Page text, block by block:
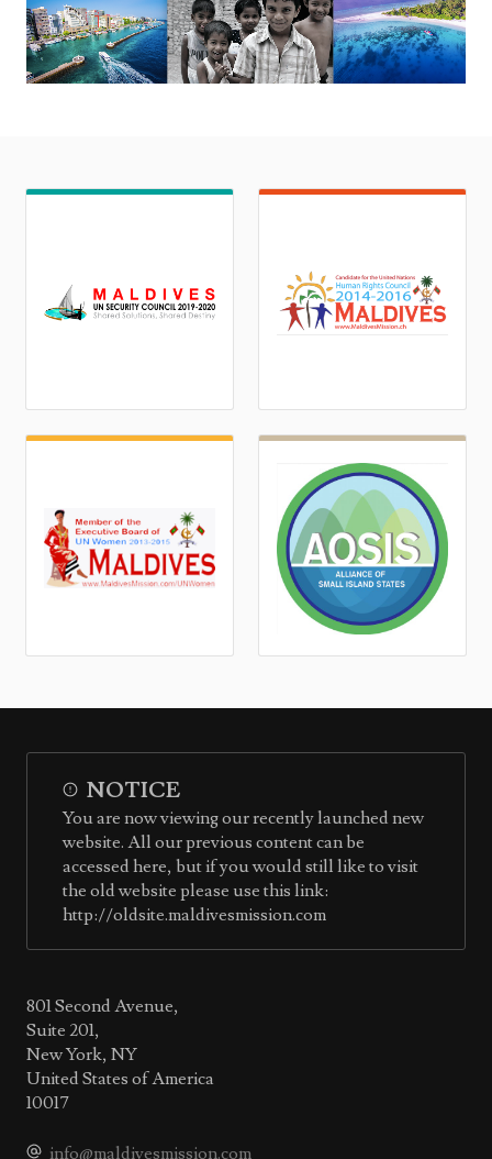
NOTICE
You are now viewing our recently launched new
website. All our previous content can be
accessed here, but if you would still like to visit
the old website please use this link:
http://oldsite.maldivesmission.com
801 Second Avenue,
Suite 201,
New York, NY
United States of America
10017
info@maldivesmission.com